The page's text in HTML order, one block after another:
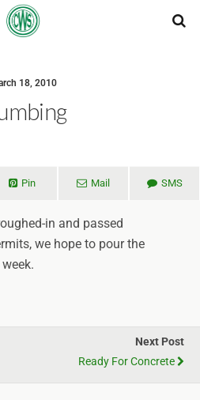
18, 2010
Pin Mail SMS
in and passed
we hope to pour the
Next Post
Ready For Concrete